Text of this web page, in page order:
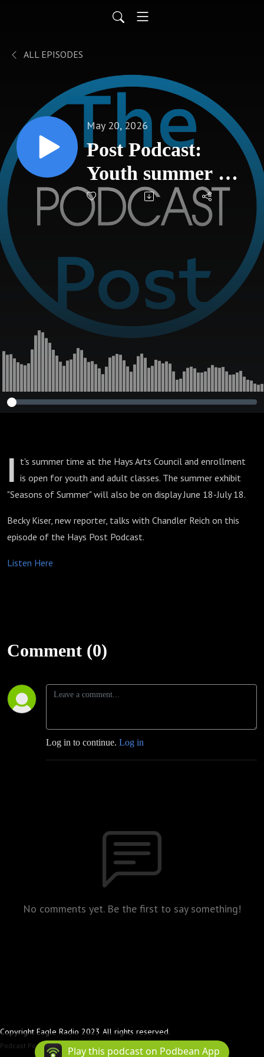
ALL EPISODES
May 20, 2026
Post Podcast:
Youth summer art
classes open at
Hays Arts Council
I t's summer time at the Hays Arts Council and enrollment
is open for youth and adult classes. The summer exhibit
"Seasons of Summer" will also be on display June 18-July 18.
Becky Kiser, new reporter, talks with Chandler Reich on this
episode of the Hays Post Podcast.
Listen Here
Comment (0)
Log in to continue. Log in
No comments yet. Be the first to say something!
Copyright Eagle Radio 2023 All rights reserved.
Podcast Powered By Podbean
Play this podcast on Podbean App